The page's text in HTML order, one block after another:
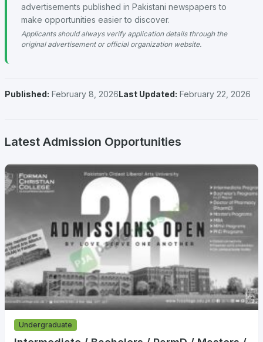
advertisements published in Pakistani newspapers to
make opportunities easier to discover.
Applicants should always verify application details through the
original advertisement or official organization website.
Published: February 8, 2026Last Updated: February 22, 2026
Latest Admission Opportunities
Undergraduate